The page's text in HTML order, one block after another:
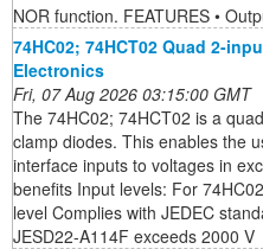
NOR function. FEATURES •
74HC02; 74HCT02 Quad 2-
Electronics
Fri, 07 Aug 2026 03:15:00 GMT
The 74HC02; 74HCT02 is a
clamp diodes. This enables the
interface inputs to voltages in
benefits Input levels: For
level Complies with JEDEC
JESD22-A114F exceeds 2000 V